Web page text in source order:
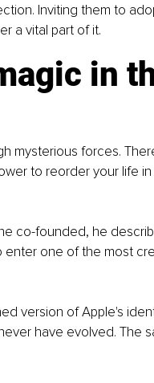
Inviting them to
a vital part of it.
in
mysterious forces.
to reorder your life
co-founded, he
enter one of the most
version of Apple's
have evolved. The